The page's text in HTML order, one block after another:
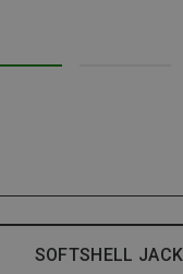
SOFTSHELL